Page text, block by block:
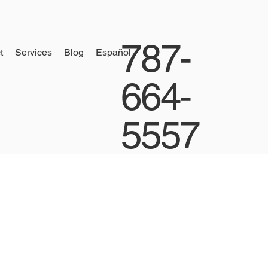
Services Blog Español787-
664-
5557